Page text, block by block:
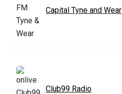
Capital Tyne and Wear
Club99 Radio